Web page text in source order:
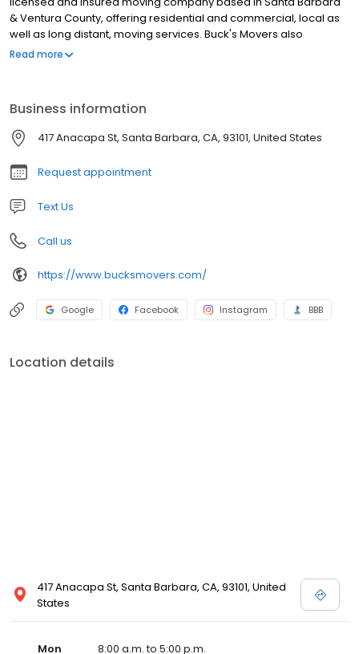
& Ventura County, offering residential and commercial, local as
well as long distant, moving services. Buck's Movers also
provides both short/long-term and indoor/outdoor storage.
Read more
Business information
417 Anacapa St, Santa Barbara, CA, 93101, United States
Request appointment
Text Us
Call us
https://www.bucksmovers.com/
Google Facebook Instagram BBB
Location details
417 Anacapa St, Santa Barbara, CA, 93101, United
States
Mon 8:00 a.m. to 5:00 p.m.